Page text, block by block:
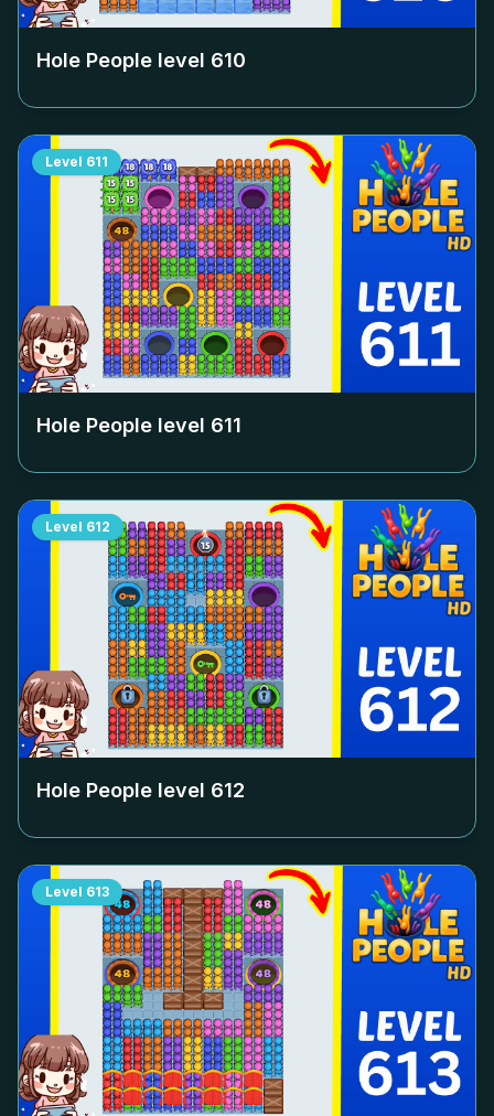
Hole People level 610
Level 611
Hole People level 611
Level 612
Hole People level 612
Level 613